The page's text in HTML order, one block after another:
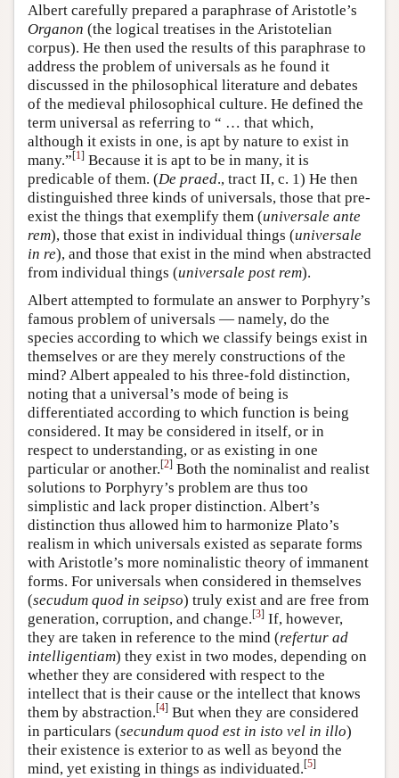
Albert carefully prepared a paraphrase of Aristotle’s
Organon (the logical treatises in the Aristotelian
corpus). He then used the results of this paraphrase to
address the problem of universals as he found it
discussed in the philosophical literature and debates
of the medieval philosophical culture. He defined the
term universal as referring to “ … that which,
although it exists in one, is apt by nature to exist in
many.”[1] Because it is apt to be in many, it is
predicable of them. (De praed., tract II, c. 1) He then
distinguished three kinds of universals, those that pre-
exist the things that exemplify them (universale ante
rem), those that exist in individual things (universale
in re), and those that exist in the mind when abstracted
from individual things (universale post rem).
Albert attempted to formulate an answer to Porphyry’s
famous problem of universals — namely, do the
species according to which we classify beings exist in
themselves or are they merely constructions of the
mind? Albert appealed to his three-fold distinction,
noting that a universal’s mode of being is
differentiated according to which function is being
considered. It may be considered in itself, or in
respect to understanding, or as existing in one
particular or another.[2] Both the nominalist and realist
solutions to Porphyry’s problem are thus too
simplistic and lack proper distinction. Albert’s
distinction thus allowed him to harmonize Plato’s
realism in which universals existed as separate forms
with Aristotle’s more nominalistic theory of immanent
forms. For universals when considered in themselves
(secudum quod in seipso) truly exist and are free from
generation, corruption, and change.[3] If, however,
they are taken in reference to the mind (refertur ad
intelligentiam) they exist in two modes, depending on
whether they are considered with respect to the
intellect that is their cause or the intellect that knows
them by abstraction.[4] But when they are considered
in particulars (secundum quod est in isto vel in illo)
their existence is exterior to as well as beyond the
mind, yet existing in things as individuated.[5]